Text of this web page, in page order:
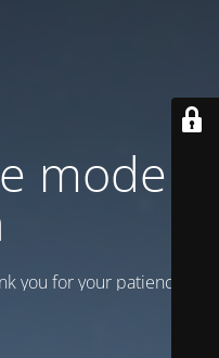
mode is
you for your patience!